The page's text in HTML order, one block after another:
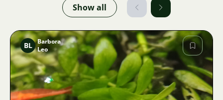
Show all
Image
BL
Barbora
Leo